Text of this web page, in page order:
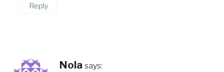
Reply
Nola says: